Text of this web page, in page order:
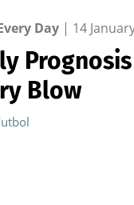
Day | 14
Blow